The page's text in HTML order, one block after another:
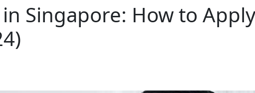
Singapore: How to